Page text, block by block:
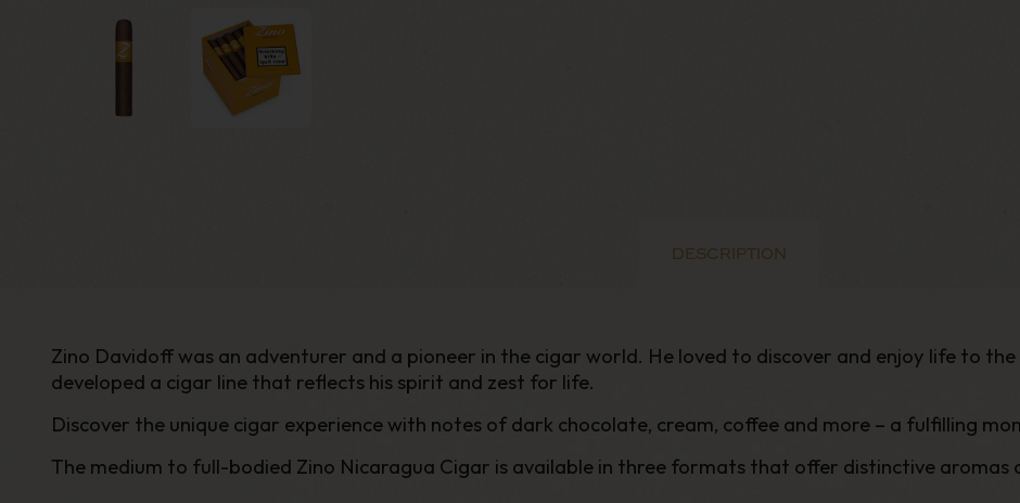
DESCRIPTION
Zino Davidoff was an adventurer and a pioneer in the cigar world. He loved to discover and enjoy life to
developed a cigar line that reflects his spirit and zest for life.
Discover the unique cigar experience with notes of dark chocolate, cream, coffee and more – a fulfilling
The medium to full-bodied Zino Nicaragua Cigar is available in three formats that offer distinctive aromas